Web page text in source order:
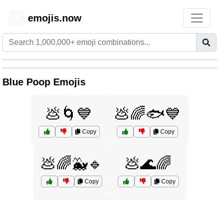
emojis.now
Blue Poop Emojis
💩🌀💙
Copy
💩🌈🐟💙
Copy
💩🌈🐳🔹
Copy
💩🌊🌈
Copy